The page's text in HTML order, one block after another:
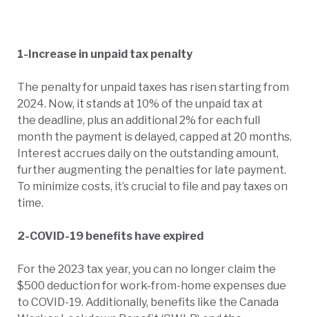
1-Increase in unpaid tax penalty
The penalty for unpaid taxes has risen starting from
2024. Now, it stands at 10% of the unpaid tax at
the deadline, plus an additional 2% for each full
month the payment is delayed, capped at 20 months.
Interest accrues daily on the outstanding amount,
further augmenting the penalties for late payment.
To minimize costs, it’s crucial to file and pay taxes on
time.
2-COVID-19 benefits have expired
For the 2023 tax year, you can no longer claim the
$500 deduction for work-from-home expenses due
to COVID-19. Additionally, benefits like the Canada